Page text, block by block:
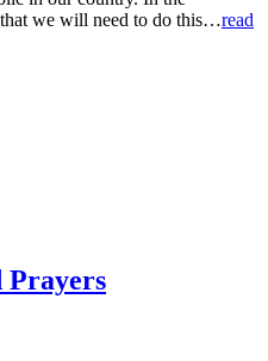
we will need to do this…read
Prayers